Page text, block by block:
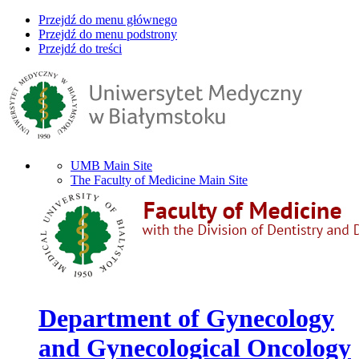
Przejdź do menu głównego
Przejdź do menu podstrony
Przejdź do treści
UMB Main Site
The Faculty of Medicine Main Site
Department of Gynecology
and Gynecological Oncology